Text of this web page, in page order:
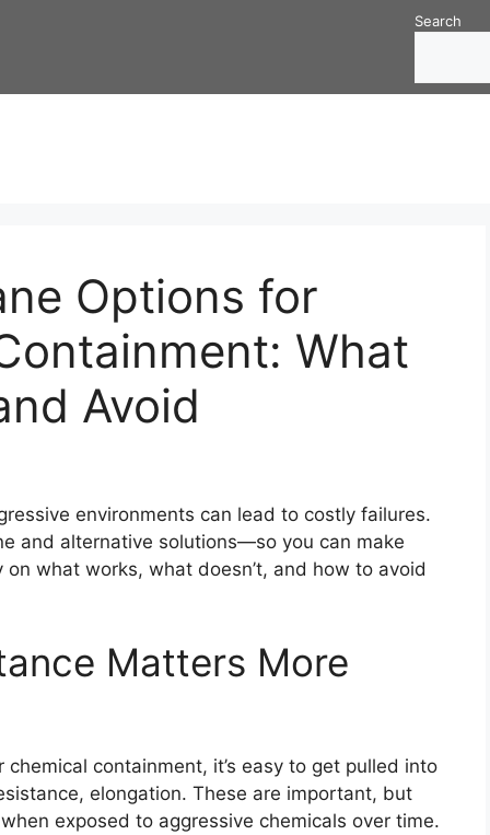
Search
Options for
What
Avoid
environments can lead to costly failures.
and alternative solutions—so you can make
what works, what doesn’t, and how to avoid
Matters More
containment, it’s easy to get pulled into
elongation. These are important, but
exposed to aggressive chemicals over time.